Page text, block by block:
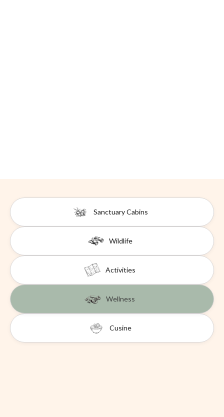
Sanctuary Cabins
Wildlife
Activities
Cusine
Wellness